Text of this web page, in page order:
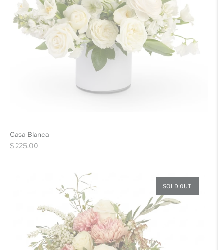
Casa Blanca
Regular
$ 225.00
SOLD OUT